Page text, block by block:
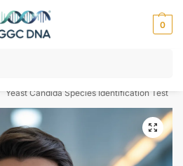
0
accurate, trusted genetic answers
Yeast Candida Species Identification Test